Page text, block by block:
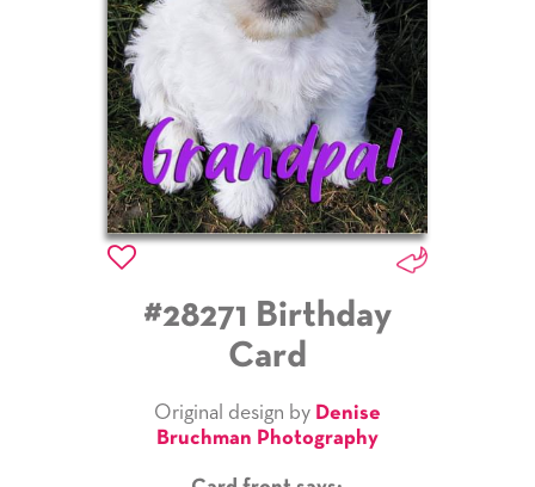
#28271 Birthday
Card
Original design by Denise
Bruchman Photography